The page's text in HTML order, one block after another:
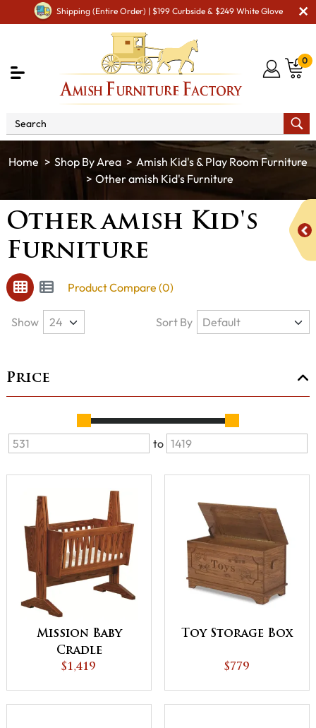
Shipping (Entire Order) | $199 Curbside & $249 White Glove
0
Shop By Area
Amish Kid's & Play Room Furniture
Other amish Kid's Furniture
Other amish Kid's
Furniture
Product Compare (0)
Price
to
Mission Baby
Cradle
$1,419
Toy Storage Box
$779
Show Sort By